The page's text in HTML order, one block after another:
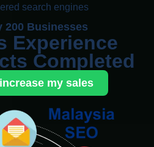
search engines
200 Businesses
Experience
Completed
my sales